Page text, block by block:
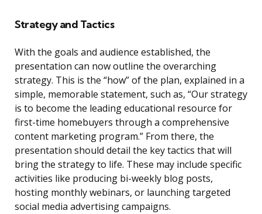
Strategy and Tactics
With the goals and audience established, the
presentation can now outline the overarching
strategy. This is the “how” of the plan, explained in a
simple, memorable statement, such as, “Our strategy
is to become the leading educational resource for
first-time homebuyers through a comprehensive
content marketing program.” From there, the
presentation should detail the key tactics that will
bring the strategy to life. These may include specific
activities like producing bi-weekly blog posts,
hosting monthly webinars, or launching targeted
social media advertising campaigns.